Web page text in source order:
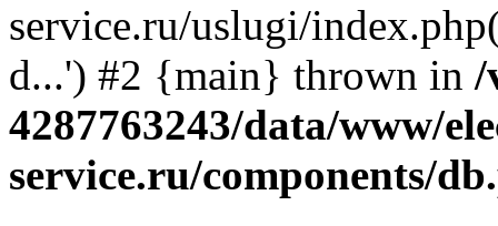
service.ru/uslugi/
d...') #2 {main} thrown in /
4287763243/data/www/
service.ru/components/